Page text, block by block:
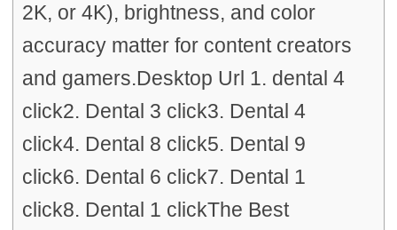
2K, or 4K), brightness, and color
accuracy matter for content creators
and gamers.Desktop Url 1. dental 4
click2. Dental 3 click3. Dental 4
click4. Dental 8 click5. Dental 9
click6. Dental 6 click7. Dental 1
click8. Dental 1 clickThe Best